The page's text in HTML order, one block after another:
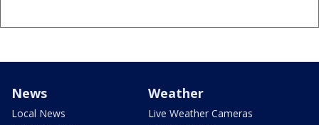
News
Local News
Weather
Live Weather Cameras